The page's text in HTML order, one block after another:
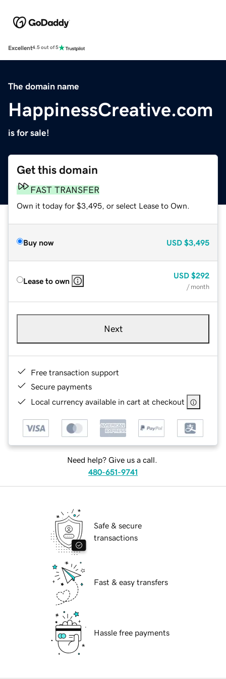
Excellent4.5 out of 5
The domain name
HappinessCreative.com
is for sale!
Get this domain
FAST TRANSFER
Own it today for $3,495, or select Lease to Own.
Buy now USD $3,495
Lease to own
USD $292
/ month
Next
Free transaction support
Secure payments
Local currency available in cart at checkout
Need help? Give us a call.
480-651-9741
Safe & secure
transactions
Fast & easy transfers
Hassle free payments